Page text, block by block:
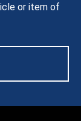
or item of